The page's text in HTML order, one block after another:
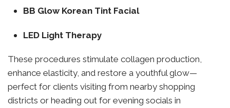
BB Glow Korean Tint Facial
LED Light Therapy
These procedures stimulate collagen production,
enhance elasticity, and restore a youthful glow—
perfect for clients visiting from nearby shopping
districts or heading out for evening socials in